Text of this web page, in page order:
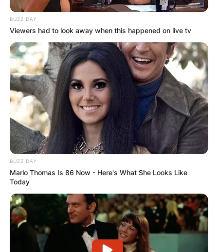
BUZZ DAY
Viewers had to look away when this happened on live tv
BUZZ DAY
Marlo Thomas Is 86 Now - Here's What She Looks Like
Today